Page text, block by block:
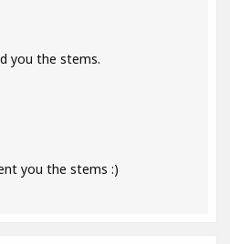
you the stems.
you the stems :)